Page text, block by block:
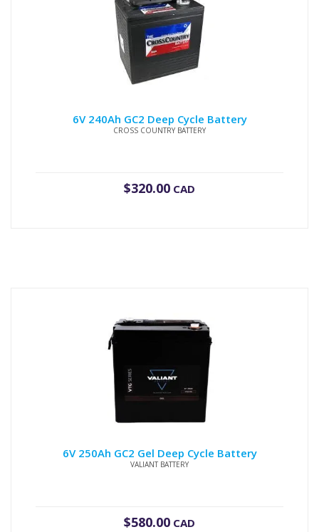
6V 240Ah GC2 Deep Cycle Battery
CROSS COUNTRY BATTERY
$320.00 CAD
6V 250Ah GC2 Gel Deep Cycle Battery
VALIANT BATTERY
$580.00 CAD